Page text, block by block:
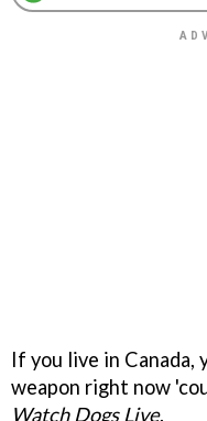
If you live in Canada,
weapon right now
Watch Dogs Live.